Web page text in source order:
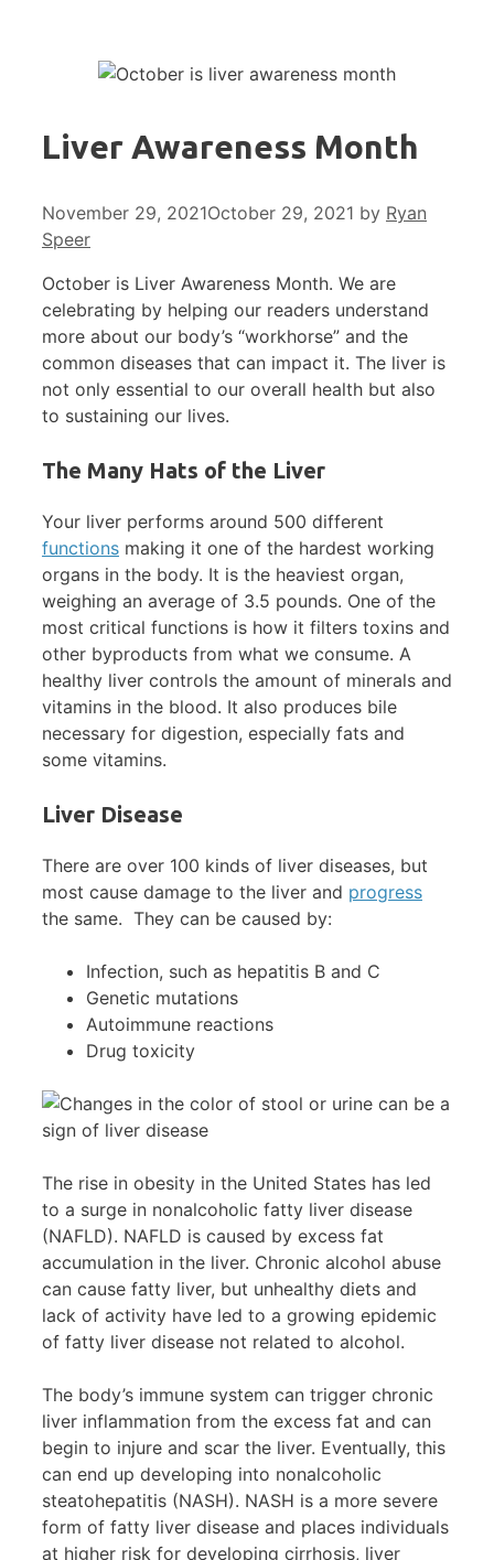
Liver Awareness Month
November 29, 2021October 29, 2021 by Ryan
Speer
October is Liver Awareness Month. We are
celebrating by helping our readers understand
more about our body’s “workhorse” and the
common diseases that can impact it. The liver is
not only essential to our overall health but also
to sustaining our lives.
The Many Hats of the Liver
Your liver performs around 500 different
functions making it one of the hardest working
organs in the body. It is the heaviest organ,
weighing an average of 3.5 pounds. One of the
most critical functions is how it filters toxins and
other byproducts from what we consume. A
healthy liver controls the amount of minerals and
vitamins in the blood. It also produces bile
necessary for digestion, especially fats and
some vitamins.
Liver Disease
There are over 100 kinds of liver diseases, but
most cause damage to the liver and progress
the same. They can be caused by:
Infection, such as hepatitis B and C
Genetic mutations
Autoimmune reactions
Drug toxicity
The rise in obesity in the United States has led
to a surge in nonalcoholic fatty liver disease
(NAFLD). NAFLD is caused by excess fat
accumulation in the liver. Chronic alcohol abuse
can cause fatty liver, but unhealthy diets and
lack of activity have led to a growing epidemic
of fatty liver disease not related to alcohol.
The body’s immune system can trigger chronic
liver inflammation from the excess fat and can
begin to injure and scar the liver. Eventually, this
can end up developing into nonalcoholic
steatohepatitis (NASH). NASH is a more severe
form of fatty liver disease and places individuals
at higher risk for developing cirrhosis, liver